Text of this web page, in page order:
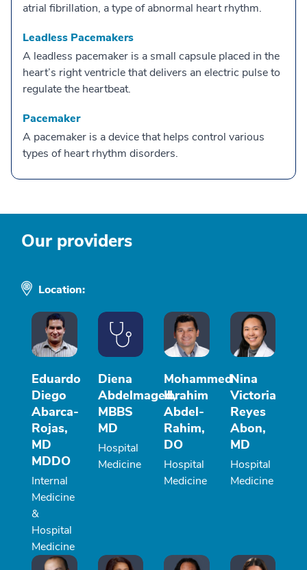
atrial fibrillation, a type of abnormal heart rhythm.
Leadless Pacemakers
A leadless pacemaker is a small capsule placed in the
heart’s right ventricle that delivers an electric pulse to
regulate the heartbeat.
Pacemaker
A pacemaker is a device that helps control various
types of heart rhythm disorders.
Our providers
Location:
Eduardo
Diego
Abarca-
Rojas,
MD
MDDO
Internal
Medicine
&
Hospital
Medicine
Diena
Abdelmaged,
MBBS
MD
Hospital
Medicine
Mohammed
Ibrahim
Abdel-
Rahim,
DO
Hospital
Medicine
Nina
Victoria
Reyes
Abon,
MD
Hospital
Medicine